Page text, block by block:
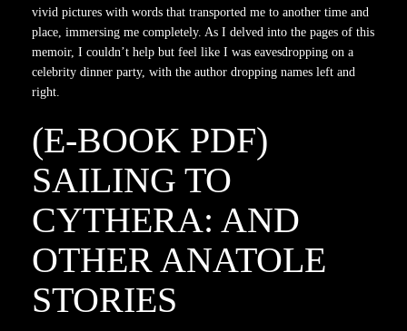
vivid pictures with words that transported me to another time and
place, immersing me completely. As I delved into the pages of this
memoir, I couldn’t help but feel like I was eavesdropping on a
celebrity dinner party, with the author dropping names left and
right.
(E-BOOK PDF)
SAILING TO
CYTHERA: AND
OTHER ANATOLE
STORIES